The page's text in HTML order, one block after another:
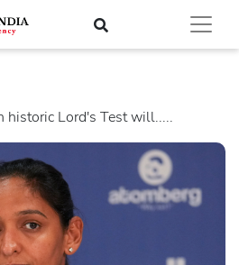
historic Lord's Test will.....